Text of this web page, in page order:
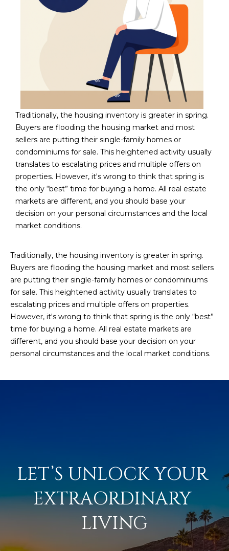
Traditionally, the housing inventory is greater in spring.
Buyers are flooding the housing market and most
sellers are putting their single-family homes or
condominiums for sale. This heightened activity usually
translates to escalating prices and multiple offers on
properties. However, it's wrong to think that spring is
the only “best” time for buying a home. All real estate
markets are different, and you should base your
decision on your personal circumstances and the local
market conditions.
Traditionally, the housing inventory is greater in spring.
Buyers are flooding the housing market and most sellers
are putting their single-family homes or condominiums
for sale. This heightened activity usually translates to
escalating prices and multiple offers on properties.
However, it's wrong to think that spring is the only “best”
time for buying a home. All real estate markets are
different, and you should base your decision on your
personal circumstances and the local market conditions.
LET’S UNLOCK YOUR
EXTRAORDINARY
LIVING
c
t
t
d
a